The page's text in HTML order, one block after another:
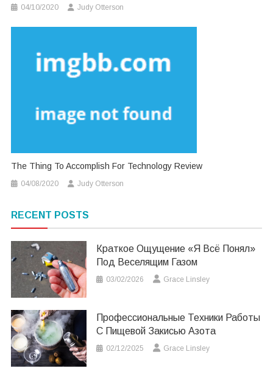
04/10/2020 Judy Otterson
The Thing To Accomplish For Technology Review
04/08/2020 Judy Otterson
RECENT POSTS
Краткое Ощущение «я Всё Понял»
Под Веселящим Газом
03/02/2026 Grace Linsley
Профессиональные Техники Работы
С Пищевой Закисью Азота
02/12/2025 Grace Linsley